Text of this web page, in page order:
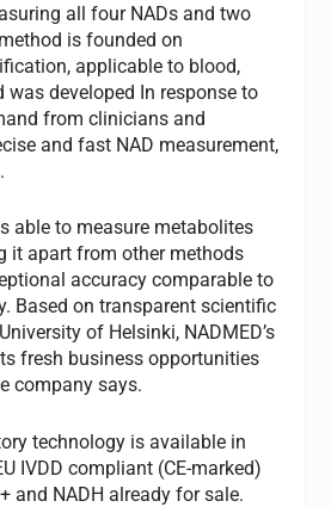
all four NADs and two
is founded on
applicable to blood,
was developed In response to
from clinicians and
and fast NAD measurement,
able to measure metabolites
it apart from other methods
accuracy comparable to
Based on transparent scientific
of Helsinki, NADMED’s
fresh business opportunities
company says.
technology is available in
IVDD compliant (CE-marked)
and NADH already for sale.